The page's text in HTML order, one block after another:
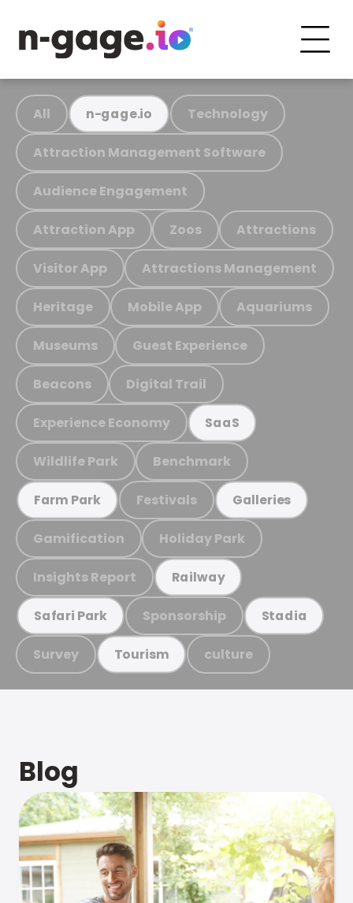
All n-gage.io Technology
Attraction Management Software
Audience Engagement
Attraction App Zoos Attractions
Visitor App Attractions Management
Heritage Mobile App Aquariums
Museums Guest Experience
Beacons Digital Trail
Experience Economy SaaS
Wildlife Park Benchmark
Farm Park Festivals Galleries
Gamification Holiday Park
Insights Report Railway
Safari Park Sponsorship Stadia
Survey Tourism culture
Blog